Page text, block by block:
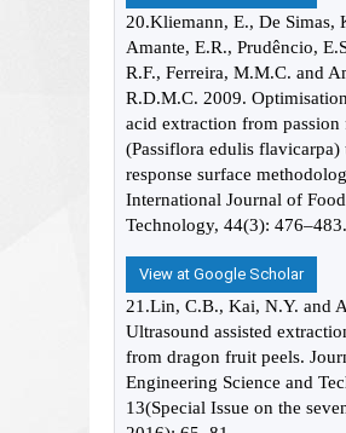
20.Kliemann, E., De Simas,
Amante, E.R., Prudêncio,
R.F., Ferreira, M.M.C. and
R.D.M.C. 2009.
acid extraction from passion
(Passiflora edulis flavicarpa)
response surface
International Journal of
Technology, 44(3): 476–483.
View at Google Scholar
21.Lin, C.B., Kai, N.Y. and
Ultrasound assisted
from dragon fruit peels.
Engineering Science and
13(Special Issue on the